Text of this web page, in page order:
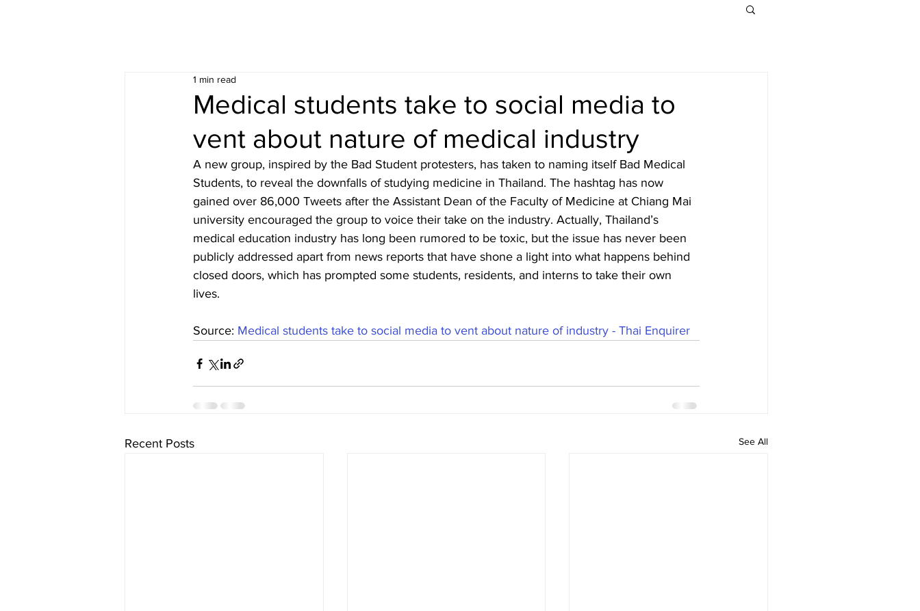
Medical students take to social media to
vent about nature of medical industry
1 min read
A new group, inspired by the Bad Student protesters, has taken to naming itself Bad Medical
Students, to reveal the downfalls of studying medicine in Thailand. The hashtag has now
gained over 86,000 Tweets after the Assistant Dean of the Faculty of Medicine at Chiang Mai
university encouraged the group to voice their take on the industry. Actually, Thailand’s
medical education industry has long been rumored to be toxic, but the issue has never been
publicly addressed apart from news reports that have shone a light into what happens behind
closed doors, which has prompted some students, residents, and interns to take their own
lives.
Source: Medical students take to social media to vent about nature of industry - Thai Enquirer
Recent Posts See All